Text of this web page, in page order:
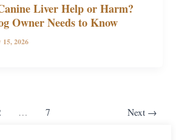
Liver Help or Harm?
Owner Needs to Know
15, 2026
… 7 Next →